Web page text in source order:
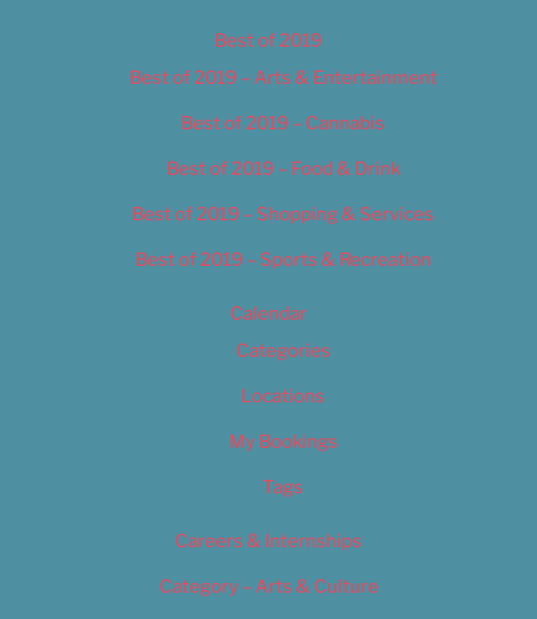
Best of 2019
Best of 2019 – Arts & Entertainment
Best of 2019 – Cannabis
Best of 2019 – Food & Drink
Best of 2019 – Shopping & Services
Best of 2019 – Sports & Recreation
Calendar
Categories
Locations
My Bookings
Tags
Careers & Internships
Category – Arts & Culture